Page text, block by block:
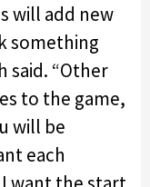
will add new
something
said. “Other
to the game,
will be
each